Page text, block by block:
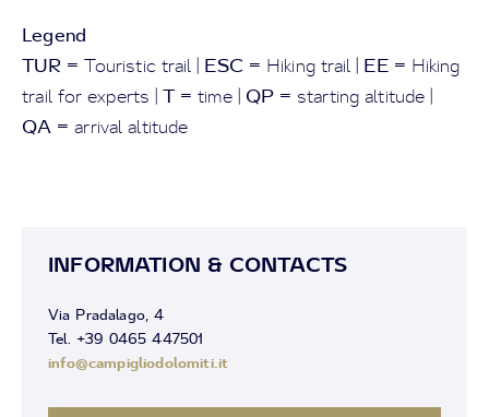
Legend
TUR = Touristic trail | ESC = Hiking trail | EE = Hiking
trail for experts |T = time | QP = starting altitude |
QA = arrival altitude
INFORMATION & CONTACTS
Via Pradalago, 4
Tel. +39 0465 447501
info@campigliodolomiti.it